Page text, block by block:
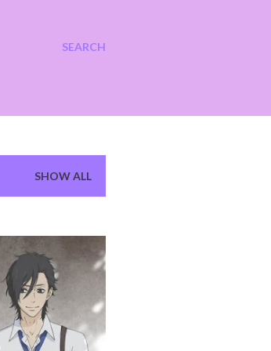
SEARCH
SHOW ALL